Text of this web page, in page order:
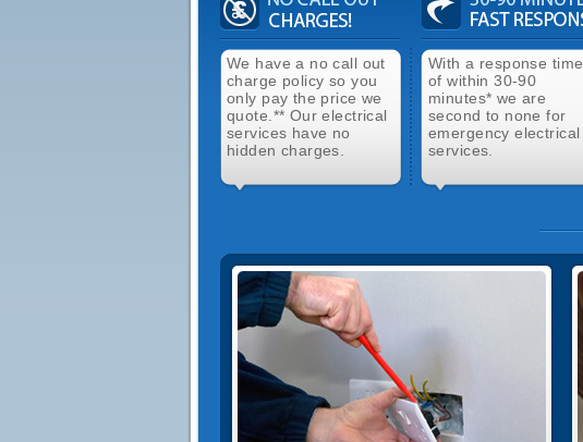
We have a no call out
charge policy so you
only pay the price we
quote.** Our electrical
services have no
hidden charges.
With a response time
of within 30-90
minutes* we are
second to none for
emergency electrical
services.